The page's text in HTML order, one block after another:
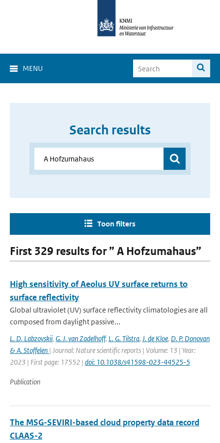
MENU
Search results
Toon filters
First 329 results for ” A Hofzumahaus”
High sensitivity of Aeolus UV surface returns to
surface reflectivity
Global ultraviolet (UV) surface reflectivity climatologies are all
composed from daylight passive...
L. D. Labzovskii, G. J. van Zadelhoff, L. G. Tilstra, J. de Kloe, D. P. Donovan
& A. Stoffelen | Journal: Nature scientific reports | Volume: 13 | Year:
2023 | First page: 17552 | doi: 10.1038/s41598-023-44525-5
Publication
The MSG-SEVIRI-based cloud property data record
CLAAS-2